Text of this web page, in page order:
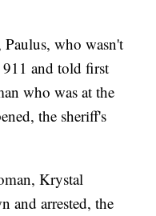
who wasn't
and told first
who was at the
the sheriff's
Krystal
and arrested, the